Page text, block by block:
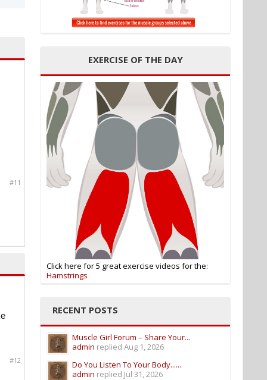
#11
#12
EXERCISE OF THE DAY
Click here for 5 great exercise videos for the:
Hamstrings
RECENT POSTS
Muscle Girl Forum – Share Your...
admin replied Aug 1, 2026
Do You Listen To Your Body......
admin replied Jul 31, 2026